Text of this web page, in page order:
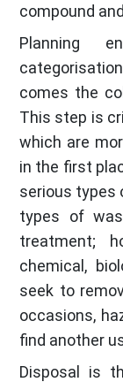
compound
Planning
comes the
This step is
which are
in the first
serious types
types of
treatment;
chemical,
seek to
occasions,
find another
Disposal is